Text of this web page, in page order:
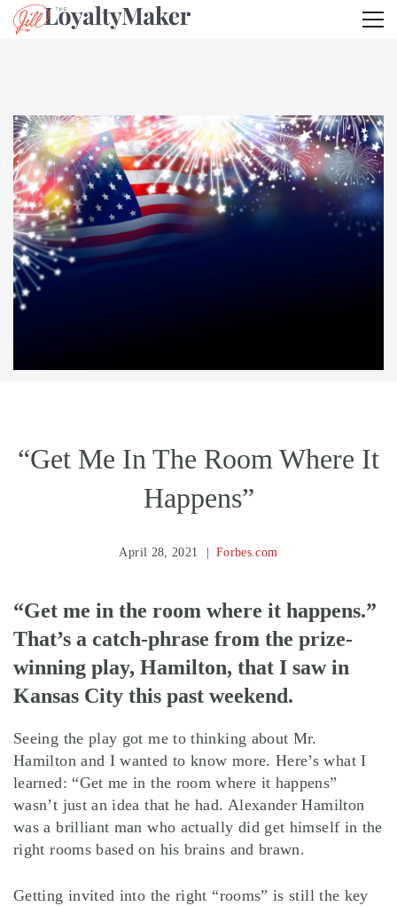
“Get Me In The Room Where It
Happens”
April 28, 2021 Forbes.com
“Get me in the room where it happens.”
That’s a catch-phrase from the prize-
winning play, Hamilton, that I saw in
Kansas City this past weekend.
Seeing the play got me to thinking about Mr.
Hamilton and I wanted to know more. Here’s what I
learned: “Get me in the room where it happens”
wasn’t just an idea that he had. Alexander Hamilton
was a brilliant man who actually did get himself in the
right rooms based on his brains and brawn.
Getting invited into the right “rooms” is still the key